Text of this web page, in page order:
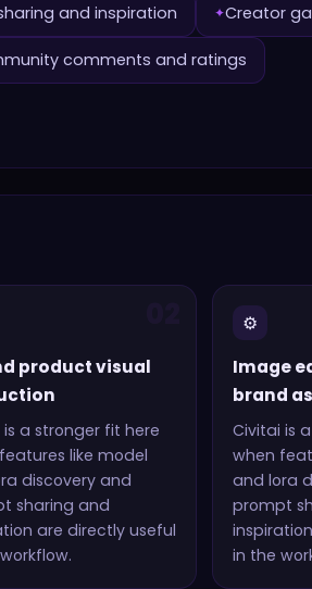
and inspiration ✦Creator
comments and ratings
product visual
is a stronger fit here
like model
discovery and
sharing and
are directly useful
⚙️
Image
brand
Civitai is
when
and lora
prompt
inspiration
in the